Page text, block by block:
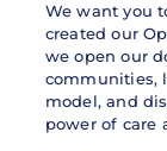
We want you
created our
we open our
communities,
model, and
power of care